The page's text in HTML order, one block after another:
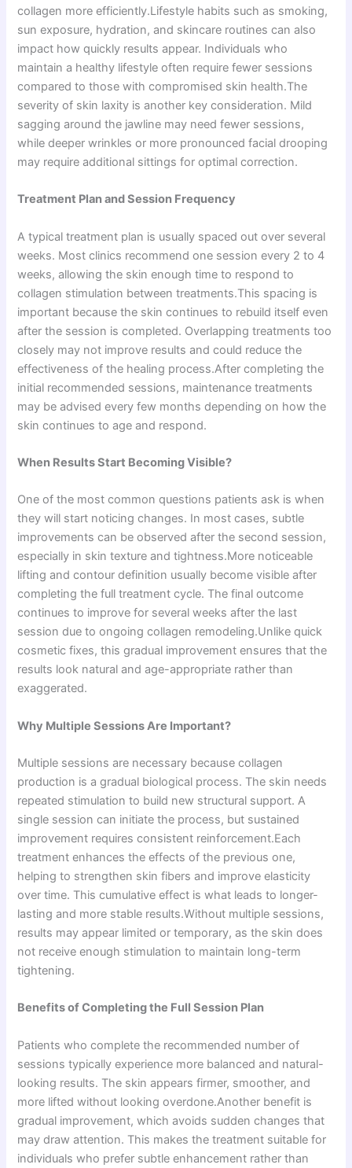
collagen more efficiently.Lifestyle habits such as smoking,
sun exposure, hydration, and skincare routines can also
impact how quickly results appear. Individuals who
maintain a healthy lifestyle often require fewer sessions
compared to those with compromised skin health.The
severity of skin laxity is another key consideration. Mild
sagging around the jawline may need fewer sessions,
while deeper wrinkles or more pronounced facial drooping
may require additional sittings for optimal correction.
Treatment Plan and Session Frequency
A typical treatment plan is usually spaced out over several
weeks. Most clinics recommend one session every 2 to 4
weeks, allowing the skin enough time to respond to
collagen stimulation between treatments.This spacing is
important because the skin continues to rebuild itself even
after the session is completed. Overlapping treatments too
closely may not improve results and could reduce the
effectiveness of the healing process.After completing the
initial recommended sessions, maintenance treatments
may be advised every few months depending on how the
skin continues to age and respond.
When Results Start Becoming Visible?
One of the most common questions patients ask is when
they will start noticing changes. In most cases, subtle
improvements can be observed after the second session,
especially in skin texture and tightness.More noticeable
lifting and contour definition usually become visible after
completing the full treatment cycle. The final outcome
continues to improve for several weeks after the last
session due to ongoing collagen remodeling.Unlike quick
cosmetic fixes, this gradual improvement ensures that the
results look natural and age-appropriate rather than
exaggerated.
Why Multiple Sessions Are Important?
Multiple sessions are necessary because collagen
production is a gradual biological process. The skin needs
repeated stimulation to build new structural support. A
single session can initiate the process, but sustained
improvement requires consistent reinforcement.Each
treatment enhances the effects of the previous one,
helping to strengthen skin fibers and improve elasticity
over time. This cumulative effect is what leads to longer-
lasting and more stable results.Without multiple sessions,
results may appear limited or temporary, as the skin does
not receive enough stimulation to maintain long-term
tightening.
Benefits of Completing the Full Session Plan
Patients who complete the recommended number of
sessions typically experience more balanced and natural-
looking results. The skin appears firmer, smoother, and
more lifted without looking overdone.Another benefit is
gradual improvement, which avoids sudden changes that
may draw attention. This makes the treatment suitable for
individuals who prefer subtle enhancement rather than